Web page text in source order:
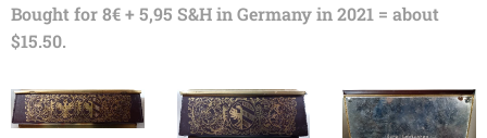
Bought for 8€ + 5,95 S&H in Germany in 2021 = about
$15.50.